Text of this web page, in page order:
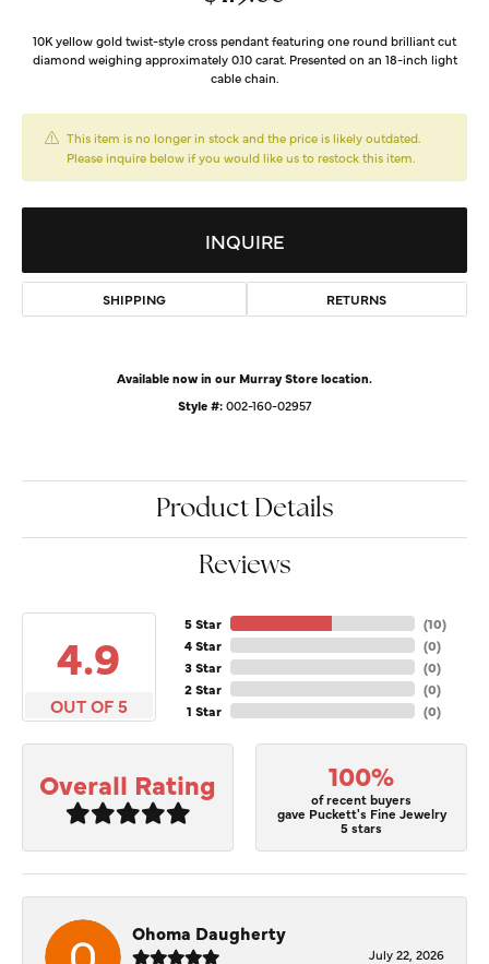
10K yellow gold twist-style cross pendant featuring one round brilliant cut
diamond weighing approximately 0.10 carat. Presented on an 18-inch light
cable chain.
This item is no longer in stock and the price is likely outdated.
Please inquire below if you would like us to restock this item.
INQUIRE
SHIPPING RETURNS
Available now in our Murray Store location.
Style #: 002-160-02957
Product Details
Reviews
4.9
OUT OF 5
5 Star
4 Star
3 Star
2 Star
1 Star
(10)
(0)
(0)
(0)
(0)
Overall Rating 100%
of recent buyers
gave Puckett's Fine Jewelry
5 stars
Ohoma Daugherty
July 22, 2026